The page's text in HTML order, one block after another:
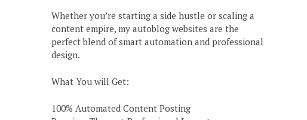
Whether you’re starting a side hustle or scaling a
content empire, my autoblog websites are the
perfect blend of smart automation and professional
design.
What You will Get:
100% Automated Content Posting